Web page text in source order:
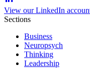
View our LinkedIn
Sections
Business
Neuropsych
Thinking
Leadership